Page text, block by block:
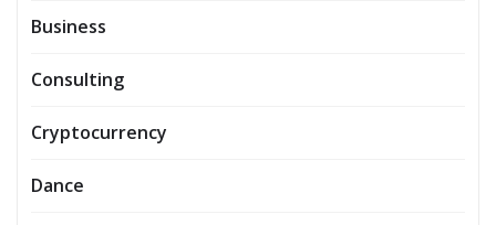
Business
Consulting
Cryptocurrency
Dance